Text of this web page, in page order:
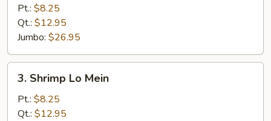
Mein
Pt.: $8.25
Qt.: $12.95
Jumbo: $26.95
Shrimp
Mein
3. Shrimp Lo Mein
Pt.: $8.25
Qt.: $12.95